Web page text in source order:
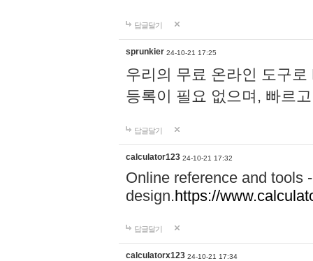
답글달기
sprunkier 24-10-21 17:25
우리의 무료 온라인 도구
등록이 필요 없으며, 빠르
답글달기
calculator123 24-10-21 17:32
Online reference and tools
design.https://
답글달기
calculatorx123 24-10-21 17:34